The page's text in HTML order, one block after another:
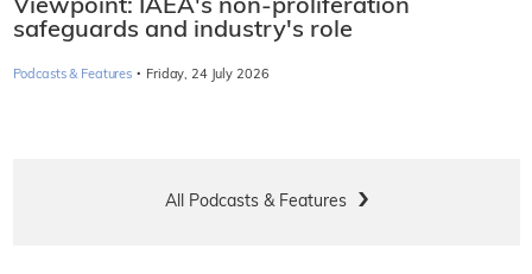
Viewpoint: IAEA's non-proliferation
safeguards and industry's role
Podcasts & Features · Friday, 24 July 2026
All Podcasts & Features